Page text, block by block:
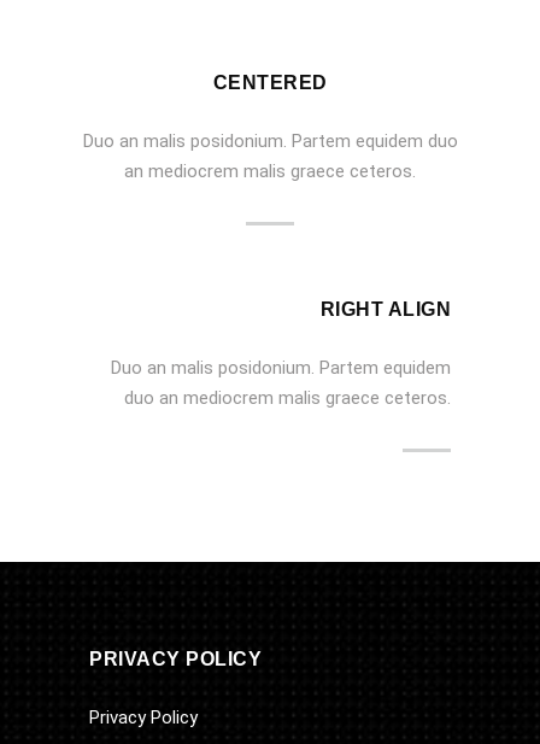
CENTERED
Duo an malis posidonium. Partem equidem duo
an mediocrem malis graece ceteros.
RIGHT ALIGN
Duo an malis posidonium. Partem equidem
duo an mediocrem malis graece ceteros.
PRIVACY POLICY
Privacy Policy